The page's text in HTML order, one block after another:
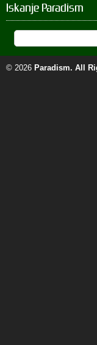
Iskanje Paradism
© 2026 Paradism. All